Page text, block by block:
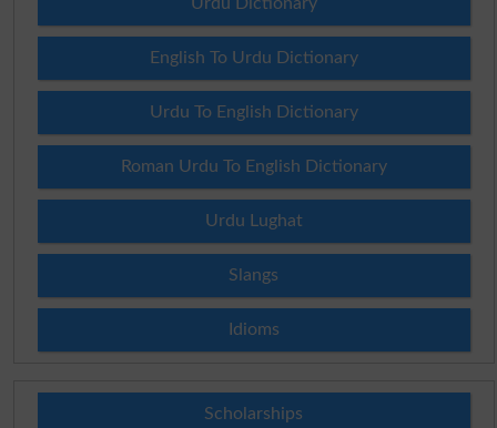
English To Urdu Dictionary
Urdu To English Dictionary
Roman Urdu To English Dictionary
Urdu Lughat
Slangs
Idioms
Scholarships